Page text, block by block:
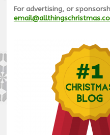
For advertising, or